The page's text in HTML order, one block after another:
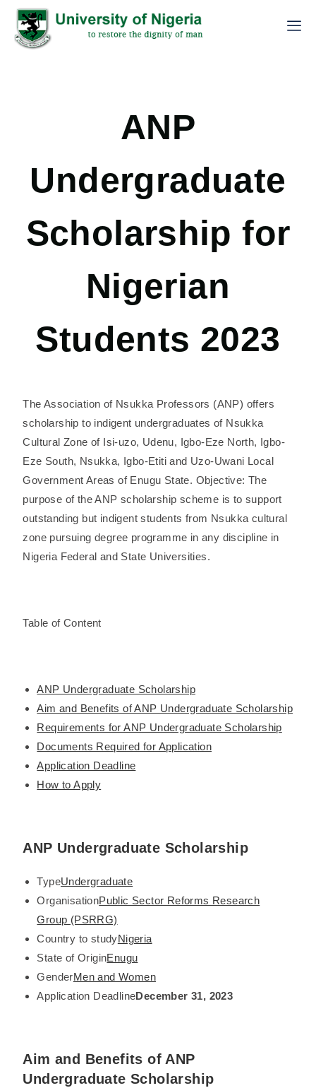
ANP
Undergraduate
Scholarship for
Nigerian
Students 2023
The Association of Nsukka Professors (ANP) offers
scholarship to indigent undergraduates of Nsukka
Cultural Zone of Isi-uzo, Udenu, Igbo-Eze North, Igbo-
Eze South, Nsukka, Igbo-Etiti and Uzo-Uwani Local
Government Areas of Enugu State. Objective: The
purpose of the ANP scholarship scheme is to support
outstanding but indigent students from Nsukka cultural
zone pursuing degree programme in any discipline in
Nigeria Federal and State Universities.
Table of Content
ANP Undergraduate Scholarship
Aim and Benefits of ANP Undergraduate Scholarship
Requirements for ANP Undergraduate Scholarship
Documents Required for Application
Application Deadline
How to Apply
ANP Undergraduate Scholarship
TypeUndergraduate
OrganisationPublic Sector Reforms Research
Group (PSRRG)
Country to studyNigeria
State of OriginEnugu
GenderMen and Women
Application DeadlineDecember 31, 2023
Aim and Benefits of ANP
Undergraduate Scholarship